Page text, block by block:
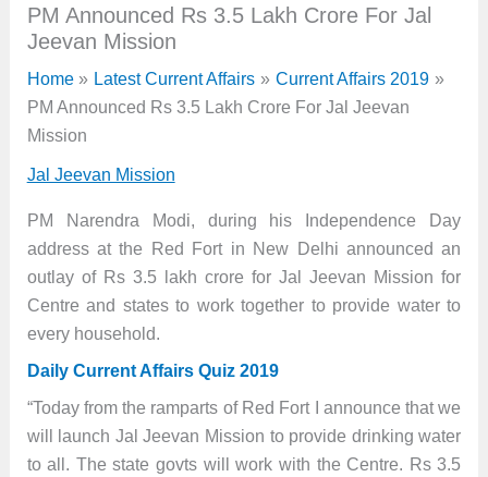
PM Announced Rs 3.5 Lakh Crore For Jal
Jeevan Mission
Home Latest Current Affairs
Current Affairs 2019
PM Announced Rs 3.5 Lakh Crore For Jal Jeevan
Mission
Jal Jeevan Mission
PM Narendra Modi, during his Independence Day
address at the Red Fort in New Delhi announced an
outlay of Rs 3.5 lakh crore for Jal Jeevan Mission for
Centre and states to work together to provide water to
every household.
Daily Current Affairs Quiz 2019
“Today from the ramparts of Red Fort I announce that we
will launch Jal Jeevan Mission to provide drinking water
to all. The state govts will work with the Centre. Rs 3.5